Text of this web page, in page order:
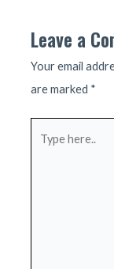
Leave a
Your email
are marked *